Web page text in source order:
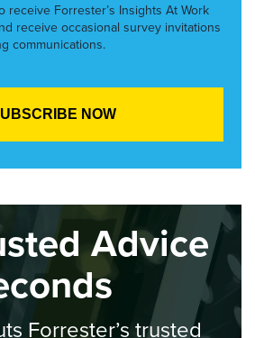
receive Forrester’s Insights At Work
receive occasional survey invitations
communications.
Advice
Forrester’s trusted